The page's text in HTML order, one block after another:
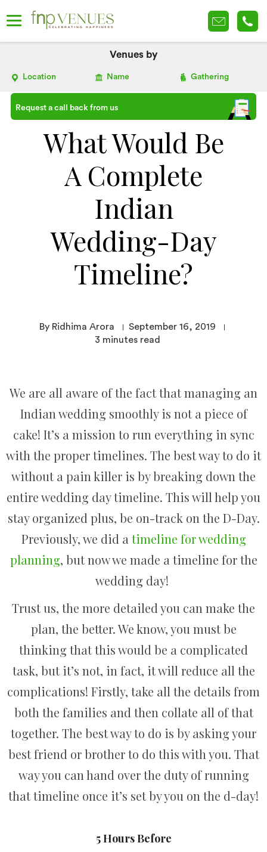
Venues by
Location Name Gathering
Request a call back from us
What Would Be
A Complete
Indian
Wedding-Day
Timeline?
By Ridhima Arora
September 16, 2019
3 minutes read
We are all aware of the fact that managing an
Indian wedding smoothly is not a piece of
cake! It’s a mission to run everything in sync
with the proper timelines. The best way to do it
without a pain killer is by breaking down the
entire wedding day timeline. This will help you
stay organized plus, be on-track on the D-Day.
Previously, we did a timeline for wedding
planning, but now we made a timeline for the
wedding day!
Trust us, the more detailed you can make the
plan, the better. We know, you must be
thinking that this would be a complicated
task, but it’s not, in fact, it will reduce all the
complications! Firstly, take all the details from
both the families and then collate all of that
together. The best way to do is by asking your
best friend or brother to do this with you. That
way you can hand over the duty of running
that timeline once it’s set by you on the d-day!
5 Hours Before